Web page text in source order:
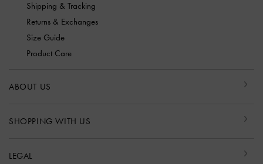
Shipping & Tracking
Returns & Exchanges
Size Guide
Product Care
ABOUT US
SHOPPING WITH US
LEGAL